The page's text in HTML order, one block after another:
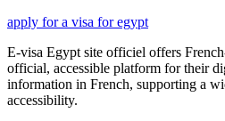
apply for a visa for egypt
E-visa Egypt site officiel offers
official, accessible platform for their
information in French, supporting a
accessibility.